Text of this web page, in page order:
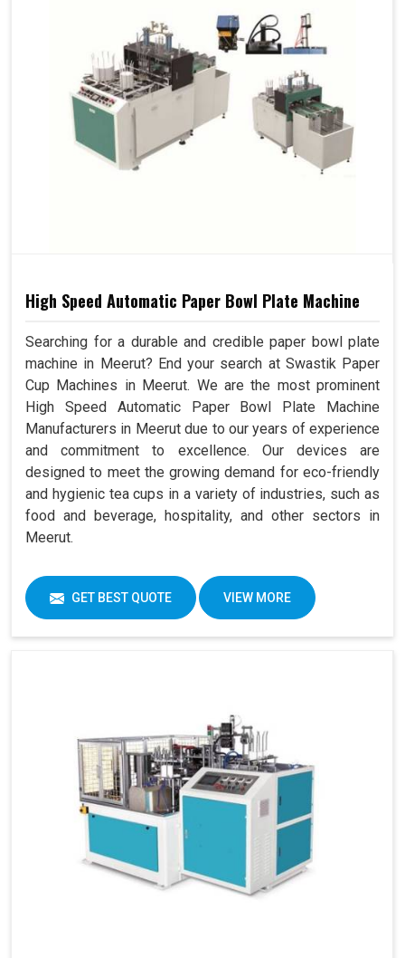
High Speed Automatic Paper Bowl Plate Machine
Searching for a durable and credible paper bowl plate
machine in Meerut? End your search at Swastik Paper
Cup Machines in Meerut. We are the most prominent
High Speed Automatic Paper Bowl Plate Machine
Manufacturers in Meerut due to our years of experience
and commitment to excellence. Our devices are
designed to meet the growing demand for eco-friendly
and hygienic tea cups in a variety of industries, such as
food and beverage, hospitality, and other sectors in
Meerut.
GET BEST QUOTE VIEW MORE